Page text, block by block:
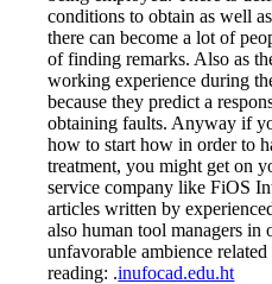
conditions to obtain as well
there can become a lot of
of finding remarks. Also as
working experience during
because they predict a
obtaining faults. Anyway if
how to start how in order to
treatment, you might get on
service company like FiOS
articles written by
also human tool managers in
unfavorable ambience
reading: .inufocad.edu.ht